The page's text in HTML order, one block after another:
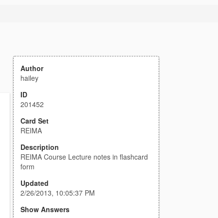
Author
hailey
ID
201452
Card Set
REIMA
Description
REIMA Course Lecture notes in flashcard
form
Updated
2/26/2013, 10:05:37 PM
Show Answers